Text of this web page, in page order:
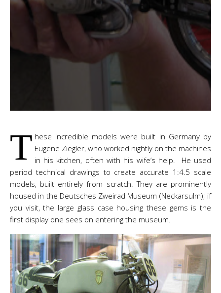
T hese incredible models were built in Germany by
Eugene Ziegler, who worked nightly on the machines
in his kitchen, often with his wife’s help. He used
period technical drawings to create accurate 1:4.5 scale
models, built entirely from scratch. They are prominently
housed in the Deutsches Zweirad Museum (Neckarsulm); if
you visit, the large glass case housing these gems is the
first display one sees on entering the museum.